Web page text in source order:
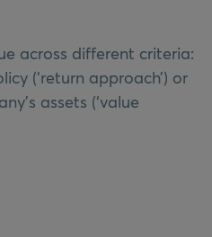
across different criteria:
(‘return approach’) or
assets (‘value